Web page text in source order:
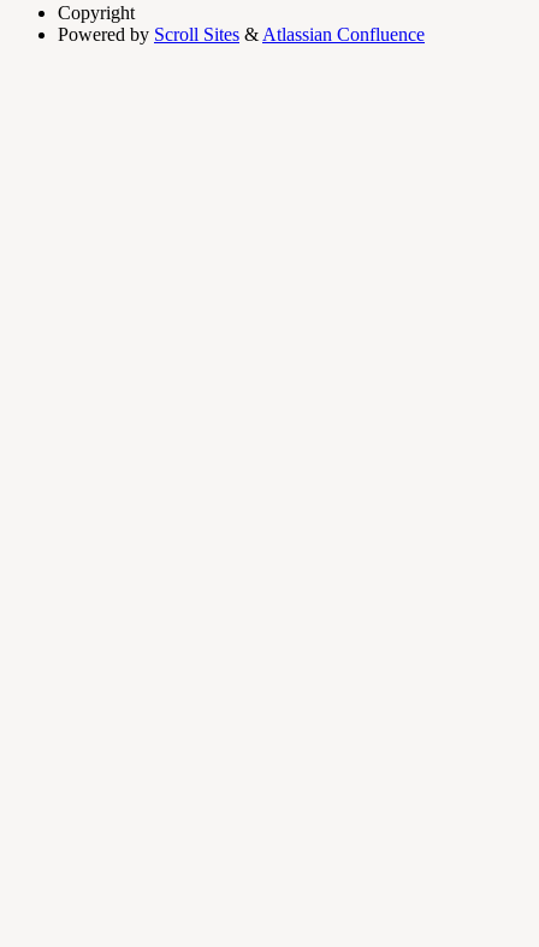
Copyright
Powered by Scroll Sites & Atlassian Confluence